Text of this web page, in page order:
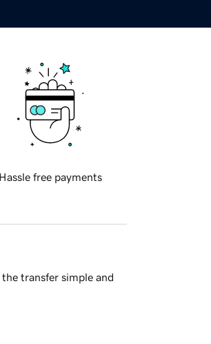
Hassle free payments
transfer simple and